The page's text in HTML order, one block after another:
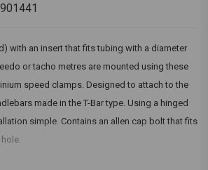
with an insert that fits tubing with a diameter
or tacho metres are mounted using these
speed clamps. Designed to attach to the
made in the T-Bar type. Using a hinged
simple. Contains an allen cap bolt that fits